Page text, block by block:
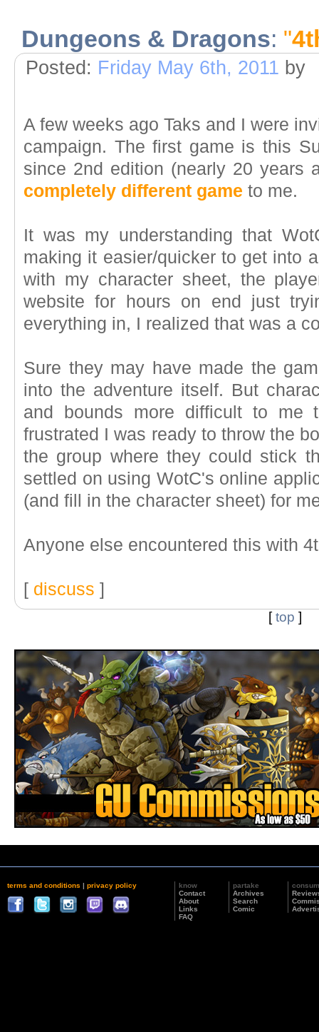
Dungeons & Dragons: "
Posted: Friday May 6th, 2011 by
A few weeks ago Taks and I were
campaign. The first game is this
since 2nd edition (nearly 20 years
completely different game to me.
It was my understanding that
making it easier/quicker to get into
with my character sheet, the
website for hours on end just
everything in, I realized that was a
Sure they may have made the
into the adventure itself. But
and bounds more difficult to me
frustrated I was ready to throw the
the group where they could stick
settled on using WotC's online
(and fill in the character sheet) for
Anyone else encountered this with
[ discuss ]
[top ]
terms and conditions | privacy policy
know
Contact
About
Links
FAQ
partake
Archives
Search
Comic